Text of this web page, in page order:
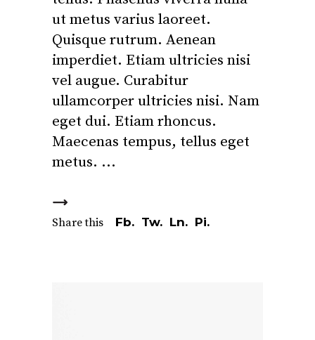
ut metus varius laoreet.
Quisque rutrum. Aenean
imperdiet. Etiam ultricies nisi
vel augue. Curabitur
ullamcorper ultricies nisi. Nam
eget dui. Etiam rhoncus.
Maecenas tempus, tellus eget
metus.
Share this Fb. Tw. Ln. Pi.